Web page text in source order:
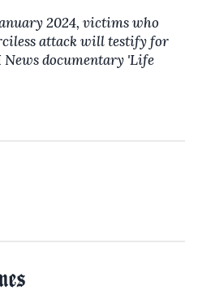
2024, victims who
attack will testify for
documentary 'Life